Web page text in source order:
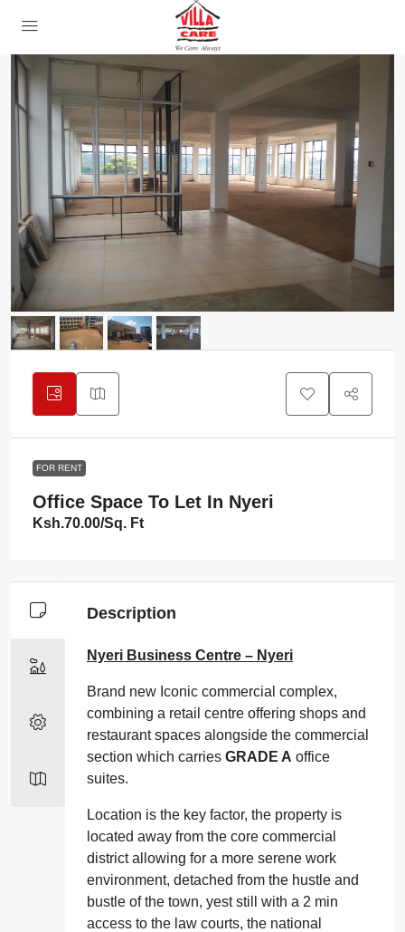
FOR RENT
Office Space To Let In Nyeri
Ksh.70.00/Sq. Ft
Description
Nyeri Business Centre – Nyeri
Brand new Iconic commercial complex,
combining a retail centre offering shops and
restaurant spaces alongside the commercial
section which carries GRADE A office
suites.
Location is the key factor, the property is
located away from the core commercial
district allowing for a more serene work
environment, detached from the hustle and
bustle of the town, yest still with a 2 min
access to the law courts, the national